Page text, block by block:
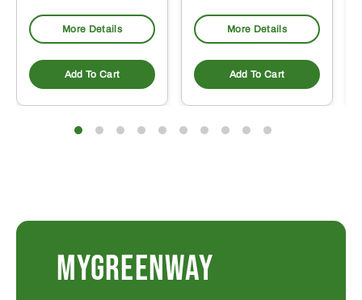
More Details
Add To Cart
More Details
Add To Cart
MYGREENWAY